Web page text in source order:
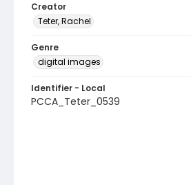
Creator
Teter, Rachel
Genre
digital images
Identifier - Local
PCCA_Teter_0539